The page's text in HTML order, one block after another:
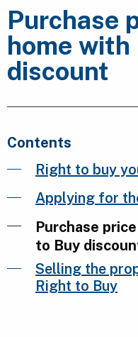
Purchase
home
discount
Contents
Right to buy
Applying for
Purchase
to Buy
Selling the
Right to Buy